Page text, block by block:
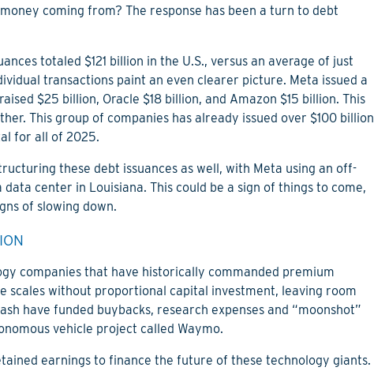
coming from? The response has been a turn to debt
totaled $121 billion in the U.S., versus an average of just
transactions paint an even clearer picture. Meta issued a
$25 billion, Oracle $18 billion, and Amazon $15 billion. This
This group of companies has already issued over $100 billion
for all of 2025.
these debt issuances as well, with Meta using an off-
center in Louisiana. This could be a sign of things to come,
of slowing down.
companies that have historically commanded premium
scales without proportional capital investment, leaving room
have funded buybacks, research expenses and “moonshot”
vehicle project called Waymo.
earnings to finance the future of these technology giants.